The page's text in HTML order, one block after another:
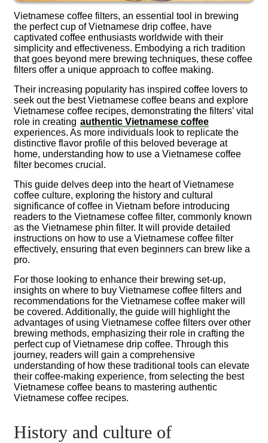
Vietnamese coffee filters, an essential tool in brewing
the perfect cup of Vietnamese drip coffee, have
captivated coffee enthusiasts worldwide with their
simplicity and effectiveness. Embodying a rich tradition
that goes beyond mere brewing techniques, these coffee
filters offer a unique approach to coffee making.
Their increasing popularity has inspired coffee lovers to
seek out the best Vietnamese coffee beans and explore
Vietnamese coffee recipes, demonstrating the filters’ vital
role in creating authentic Vietnamese coffee
experiences. As more individuals look to replicate the
distinctive flavor profile of this beloved beverage at
home, understanding how to use a Vietnamese coffee
filter becomes crucial.
This guide delves deep into the heart of Vietnamese
coffee culture, exploring the history and cultural
significance of coffee in Vietnam before introducing
readers to the Vietnamese coffee filter, commonly known
as the Vietnamese phin filter. It will provide detailed
instructions on how to use a Vietnamese coffee filter
effectively, ensuring that even beginners can brew like a
pro.
For those looking to enhance their brewing set-up,
insights on where to buy Vietnamese coffee filters and
recommendations for the Vietnamese coffee maker will
be covered. Additionally, the guide will highlight the
advantages of using Vietnamese coffee filters over other
brewing methods, emphasizing their role in crafting the
perfect cup of Vietnamese drip coffee. Through this
journey, readers will gain a comprehensive
understanding of how these traditional tools can elevate
their coffee-making experience, from selecting the best
Vietnamese coffee beans to mastering authentic
Vietnamese coffee recipes.
History and culture of